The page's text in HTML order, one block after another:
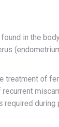
in the
treatment of
during